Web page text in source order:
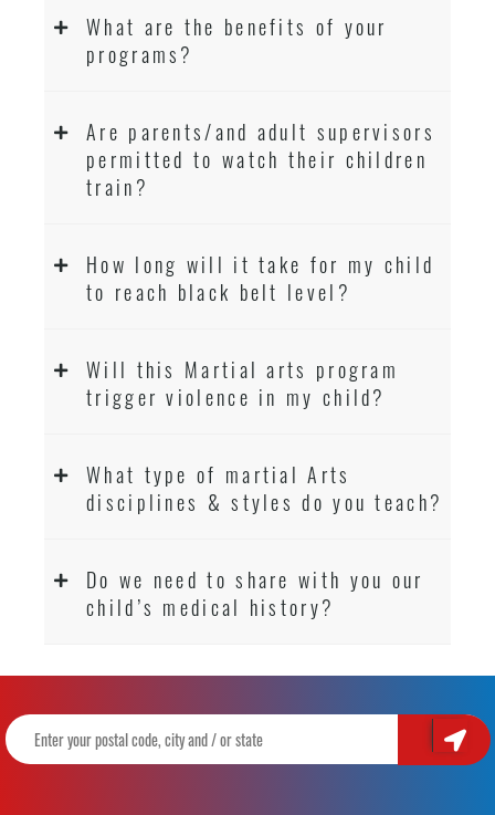
What are the benefits of your
programs?
Are parents/and adult supervisors
permitted to watch their children
train?
How long will it take for my child
to reach black belt level?
Will this Martial arts program
trigger violence in my child?
What type of martial Arts
disciplines & styles do you teach?
Do we need to share with you our
child’s medical history?